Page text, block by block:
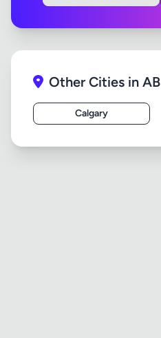
Other Cities in AB
Calgary